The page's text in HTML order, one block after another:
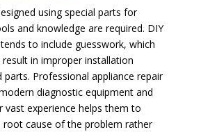
using special parts for
and knowledge are required. DIY
to include guesswork, which
in improper installation
Professional appliance repair
diagnostic equipment and
vast experience helps them to
root cause of the problem rather